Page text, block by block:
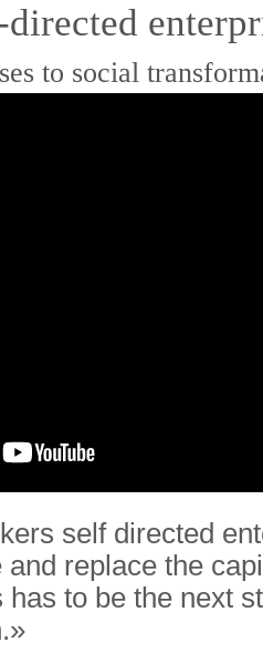
to social
self directed
replace the
to be the next